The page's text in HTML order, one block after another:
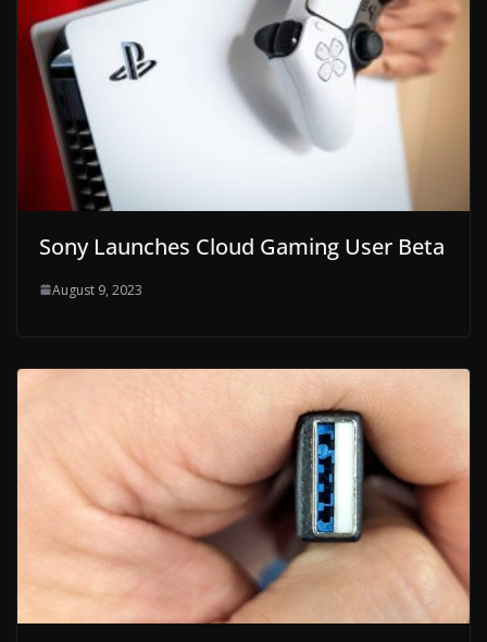
Sony Launches Cloud Gaming User Beta
August 9, 2023